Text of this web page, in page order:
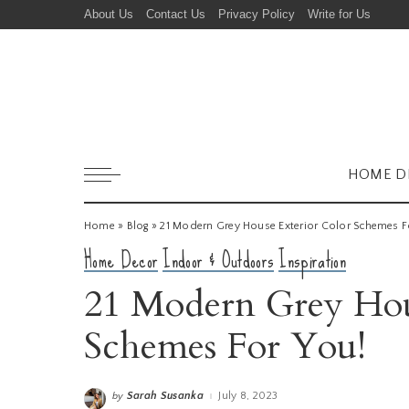
About Us Contact Us Privacy Policy Write for Us
HOME
Home » Blog »21 Modern Grey House Exterior Color Schemes
Home DecorIndoor & OutdoorsInspiration
21 Modern Grey
Schemes For You!
Posted
by Sarah Susanka July 8, 2023